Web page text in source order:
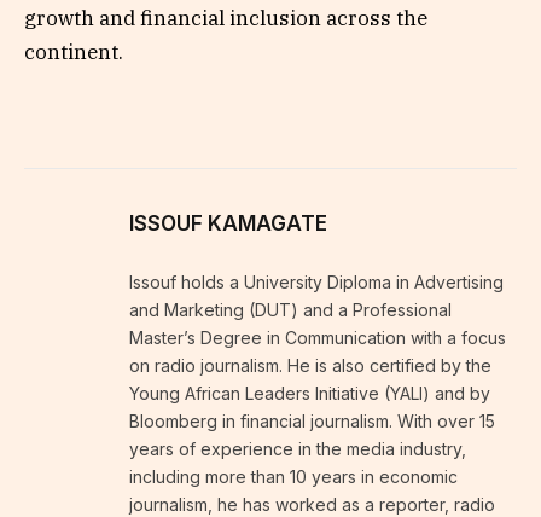
growth and financial inclusion across the
continent.
ISSOUF KAMAGATE
Issouf holds a University Diploma in Advertising
and Marketing (DUT) and a Professional
Master’s Degree in Communication with a focus
on radio journalism. He is also certified by the
Young African Leaders Initiative (YALI) and by
Bloomberg in financial journalism. With over 15
years of experience in the media industry,
including more than 10 years in economic
journalism, he has worked as a reporter, radio